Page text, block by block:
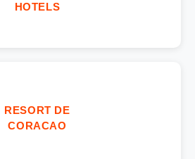
HOTELS
RESORT DE
CORACAO